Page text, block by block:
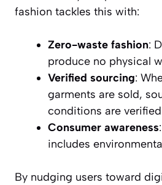
fashion tackles this with:
Zero-waste fashion:
produce no physical
Verified sourcing:
garments are sold,
conditions are
Consumer awareness
includes
By nudging users toward